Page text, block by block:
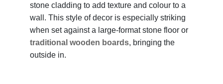
stone cladding to add texture and colour to a
wall. This style of decor is especially striking
when set against a large-format stone floor or
traditional wooden boards, bringing the
outside in.